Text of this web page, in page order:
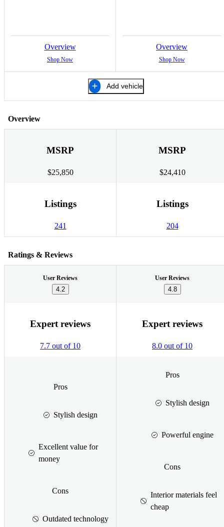
Overview
Shop Now
Overview
Shop Now
Add vehicle
Overview
MSRP
$25,850
MSRP
$24,410
Listings
241
Listings
204
Ratings & Reviews
User Reviews
4.2
User Reviews
4.8
Expert reviews
7.7 out of 10
Expert reviews
8.0 out of 10
Pros
Stylish design
Excellent value for
money
Cons
Outdated technology
Pros
Stylish design
Powerful engine
Cons
Interior materials feel
cheap